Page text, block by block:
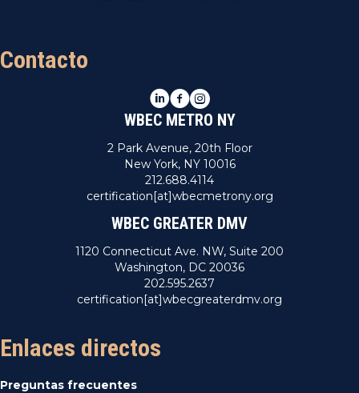
Contacto
LinkedIn
Facebook
Instagram
WBEC METRO NY
2 Park Avenue, 20th Floor
New York, NY 10016
212.688.4114
certification[at]wbecmetrony.org
WBEC GREATER DMV
1120 Connecticut Ave. NW, Suite 200
Washington, DC 20036
202.595.2637
certification[at]wbecgreaterdmv.org
Enlaces directos
Preguntas frecuentes